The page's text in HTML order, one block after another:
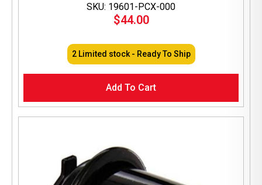
SKU: 19601-PCX-000
$44.00
2 Limited stock - Ready To Ship
Add To Cart